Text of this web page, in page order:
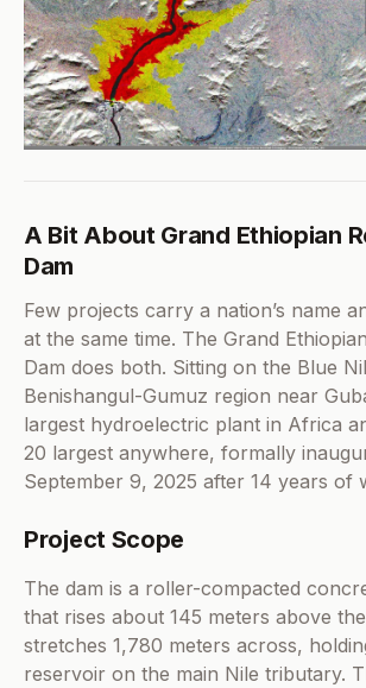
A Bit About Grand Ethiopian
Dam
Few projects carry a nation’s name
at the same time. The Grand
Dam does both. Sitting on the Blue
Benishangul-Gumuz region near
largest hydroelectric plant in Africa
20 largest anywhere, formally
September 9, 2025 after 14 years of
Project Scope
The dam is a roller-compacted
that rises about 145 meters above
stretches 1,780 meters across,
reservoir on the main Nile tributary.